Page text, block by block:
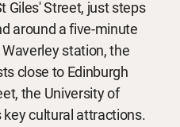
Giles' Street, just steps
around a five-minute
station, the
close to Edinburgh
the University of
key cultural attractions.